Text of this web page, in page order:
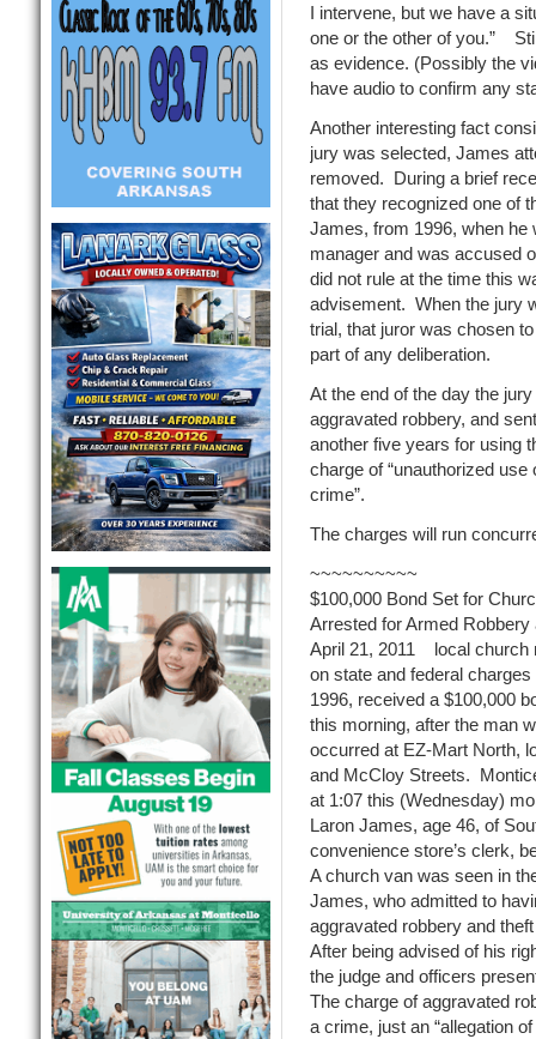
I intervene, but we have a
one or the other of you.”
as evidence. (Possibly the
have audio to confirm any
Another interesting fact
jury was selected, James
removed. During a brief
that they recognized one of
James, from 1996, when he
manager and was accused
did not rule at the time this
advisement. When the jury
trial, that juror was chosen
part of any deliberation.
At the end of the day the
aggravated robbery, and
another five years for using
charge of “unauthorized use
crime”.
The charges will run
~~~~~~~~~~
$100,000 Bond Set for
Arrested for Armed
April 21, 2011 local church
on state and federal
1996, received a $100,000
this morning, after the man
occurred at EZ-Mart North,
and McCloy Streets.
at 1:07 this (Wednesday)
Laron James, age 46, of
convenience store’s clerk,
A church van was seen in
James, who admitted to
aggravated robbery and
After being advised of his
the judge and officers
The charge of aggravated
a crime, just an “allegation